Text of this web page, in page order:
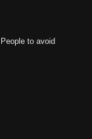
to avoid